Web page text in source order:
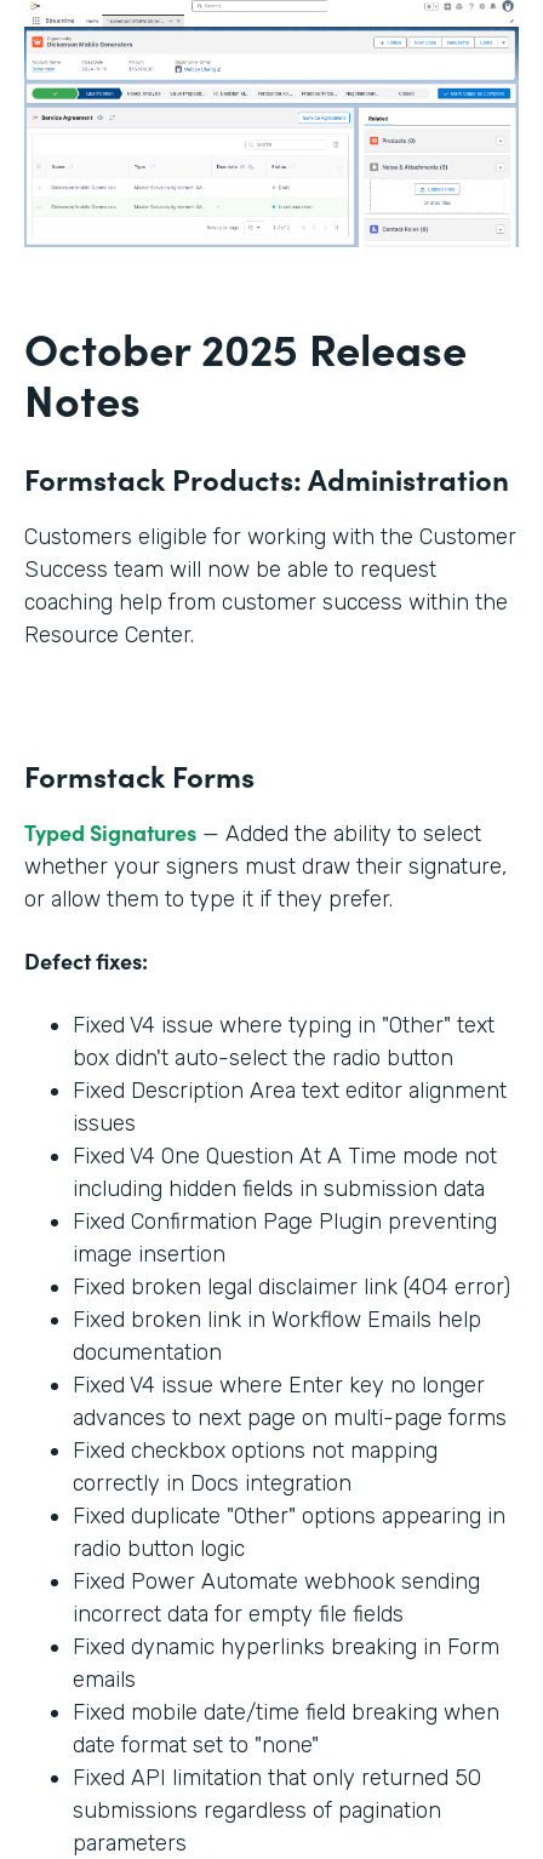
October 2025 Release
Notes
Formstack Products: Administration
Customers eligible for working with the Customer
Success team will now be able to request
coaching help from customer success within the
Resource Center.
Formstack Forms
Typed Signatures — Added the ability to select
whether your signers must draw their signature,
or allow them to type it if they prefer.
Defect fixes:
Fixed V4 issue where typing in "Other" text
box didn't auto-select the radio button
Fixed Description Area text editor alignment
issues
Fixed V4 One Question At A Time mode not
including hidden fields in submission data
Fixed Confirmation Page Plugin preventing
image insertion
Fixed broken legal disclaimer link (404 error)
Fixed broken link in Workflow Emails help
documentation
Fixed V4 issue where Enter key no longer
advances to next page on multi-page forms
Fixed checkbox options not mapping
correctly in Docs integration
Fixed duplicate "Other" options appearing in
radio button logic
Fixed Power Automate webhook sending
incorrect data for empty file fields
Fixed dynamic hyperlinks breaking in Form
emails
Fixed mobile date/time field breaking when
date format set to "none"
Fixed API limitation that only returned 50
submissions regardless of pagination
parameters